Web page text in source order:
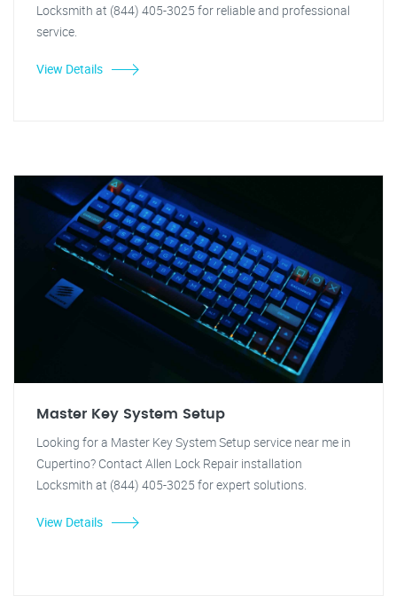
Locksmith at (844) 405-3025 for reliable and professional
service.
View Details
Master Key System Setup
Looking for a Master Key System Setup service near me in
Cupertino? Contact Allen Lock Repair installation
Locksmith at (844) 405-3025 for expert solutions.
View Details